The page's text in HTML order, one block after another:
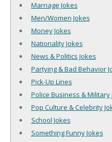
Marriage Jokes
Men/Women Jokes
Money Jokes
Nationality Jokes
News & Politics Jokes
Partying & Bad Behavior
Pick-Up Lines
Police Business & Military
Pop Culture & Celebrity
School Jokes
Something Funny Jokes